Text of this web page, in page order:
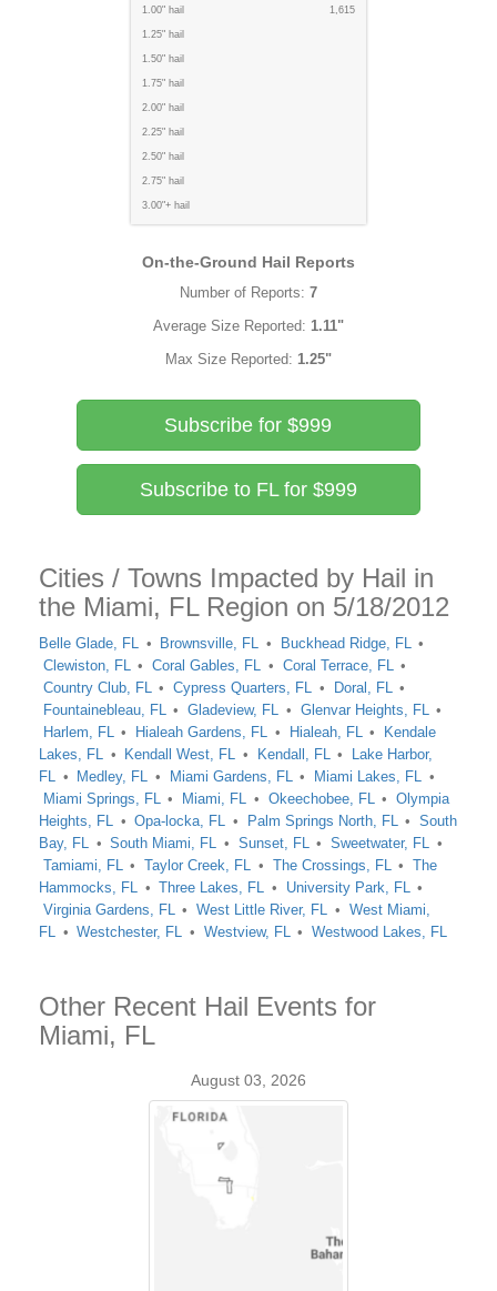
1.00" hail 1,615
1.25" hail
1.50" hail
1.75" hail
2.00" hail
2.25" hail
2.50" hail
2.75" hail
3.00"+ hail
On-the-Ground Hail Reports
Number of Reports: 7
Average Size Reported: 1.11"
Max Size Reported: 1.25"
Subscribe for $999
Subscribe to FL for $999
Cities / Towns Impacted by Hail in
the Miami, FL Region on 5/18/2012
Belle Glade, FL Brownsville, FL
Buckhead Ridge, FL
Clewiston, FL
Coral Gables, FL
Coral Terrace, FL
Country Club, FL
Cypress Quarters, FL
Doral, FL
Fountainebleau, FL
Gladeview, FL
Glenvar Heights, FL
Harlem, FL
Hialeah Gardens, FL Hialeah, FL
Kendale
Lakes, FL
Kendall West, FL Kendall, FL
Lake Harbor,
FL
Medley, FL Miami Gardens, FL
Miami Lakes, FL
Miami Springs, FL
Miami, FL Okeechobee, FL
Olympia
Heights, FL
Opa-locka, FL Palm Springs North, FL
South
Bay, FL
South Miami, FL Sunset, FL
Sweetwater, FL
Tamiami, FL
Taylor Creek, FL The Crossings, FL
The
Hammocks, FL
Three Lakes, FL
University Park, FL
Virginia Gardens, FL
West Little River, FL
West Miami,
FL
Westchester, FL Westview, FL Westwood Lakes, FL
Other Recent Hail Events for
Miami, FL
August 03, 2026